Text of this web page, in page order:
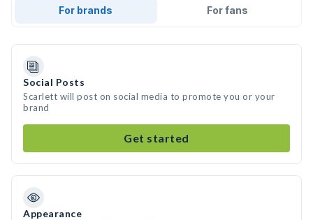
For brands For fans
Social Posts
Scarlett will post on social media to promote you or your
brand
Get started
Appearance